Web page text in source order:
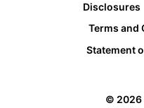
Disclosures
Terms and
Statement
© 2026